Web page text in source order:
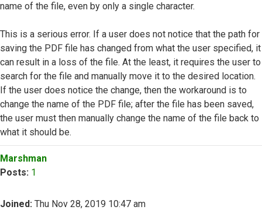
name of the file, even by only a single character.
This is a serious error. If a user does not notice that the path for
saving the PDF file has changed from what the user specified, it
can result in a loss of the file. At the least, it requires the user to
search for the file and manually move it to the desired location.
If the user does notice the change, then the workaround is to
change the name of the PDF file; after the file has been saved,
the user must then manually change the name of the file back to
what it should be.
Top
Marshman
Posts: 1
Joined: Thu Nov 28, 2019 10:47 am